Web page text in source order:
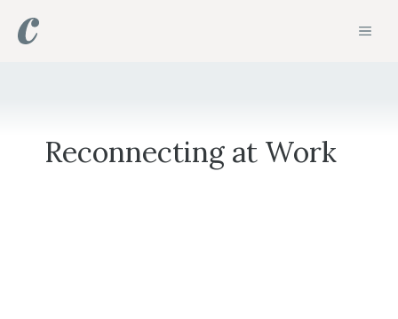
Reconnecting at Work